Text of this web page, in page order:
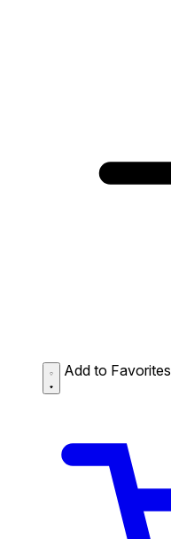
Add to Favorites